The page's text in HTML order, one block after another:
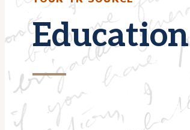
Education